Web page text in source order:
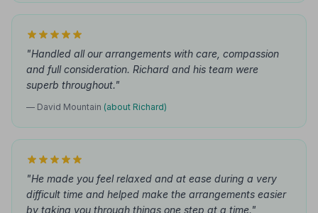
"Handled all our arrangements with care, compassion
and full consideration. Richard and his team were
superb throughout."
— David Mountain (about Richard)
"He made you feel relaxed and at ease during a very
difficult time and helped make the arrangements easier
by taking you through things one step at a time."